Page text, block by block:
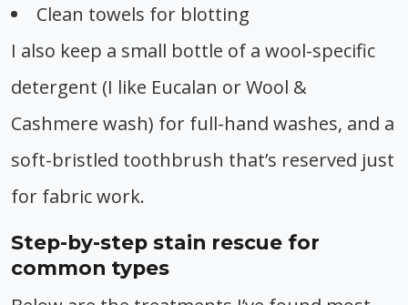
Clean towels for blotting
I also keep a small bottle of a wool-specific
detergent (I like Eucalan or Wool &
Cashmere wash) for full-hand washes, and a
soft-bristled toothbrush that’s reserved just
for fabric work.
Step-by-step stain rescue for
common types